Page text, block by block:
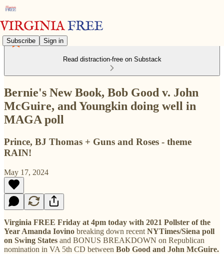
Subscribe Sign in
Read distraction-free on Substack
Bernie's New Book, Bob Good v. John
McGuire, and Youngkin doing well in
MAGA poll
Prince, BJ Thomas + Guns and Roses - theme
RAIN!
May 17, 2024
Virginia FREE Friday at 4pm today with 2021 Pollster of the
Year Amanda Iovino breaking down recent NYTimes/Siena poll
on Swing States and BONUS BREAKDOWN on Republican
nomination in VA 5th CD between Bob Good and John McGuire.